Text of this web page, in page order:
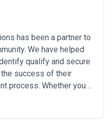
has been a partner to
We have helped
qualify and secure
success of their
process. Whether you
project or even